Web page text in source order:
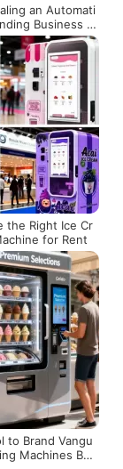
an Automati
Business in
the Right Ice Cr
for Rent
to Brand Vangu
Machines Bec